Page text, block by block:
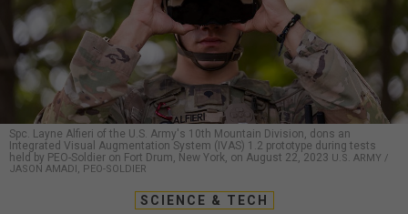
Spc. Layne Alfieri of the U.S. Army's 10th Mountain Division, dons an
Integrated Visual Augmentation System (IVAS) 1.2 prototype during tests
held by PEO-Soldier on Fort Drum, New York, on August 22, 2023 U.S. ARMY /
JASON AMADI, PEO-SOLDIER
SCIENCE & TECH